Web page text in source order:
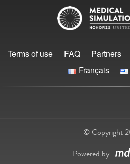
Terms of use FAQ Partners
Français
© Copyright
Powered by